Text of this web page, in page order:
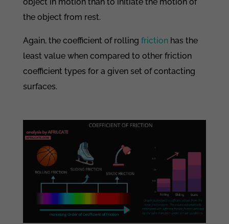
the object from rest.
Again, the coefficient of rolling frictionhas the
least value when compared to other friction
coefficient types for a given set of contacting
surfaces.